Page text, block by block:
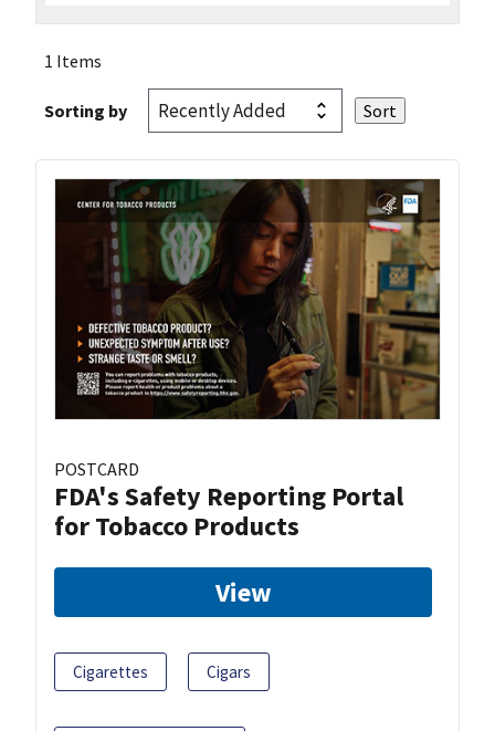
1 Items
Sorting by
POSTCARD
FDA's Safety Reporting Portal
for Tobacco Products
View
Cigarettes Cigars